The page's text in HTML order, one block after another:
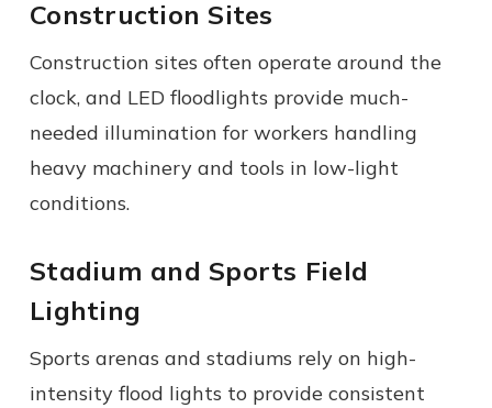
Construction Sites
Construction sites often operate around the
clock, and LED floodlights provide much-
needed illumination for workers handling
heavy machinery and tools in low-light
conditions.
Stadium and Sports Field
Lighting
Sports arenas and stadiums rely on high-
intensity flood lights to provide consistent